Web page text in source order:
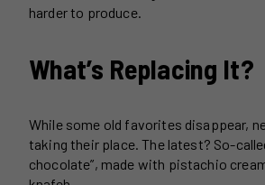
harder to produce.
What’s Replacing It?
While some old favorites disappear,
taking their place. The latest? So-
chocolate”, made with pistachio